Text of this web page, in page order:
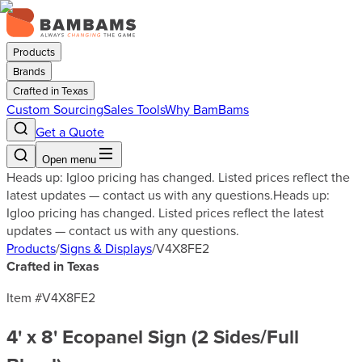
Products
Brands
Crafted in Texas
Custom SourcingSales ToolsWhy BamBams
Get a Quote
Open menu
Heads up: Igloo pricing has changed. Listed prices reflect the
latest updates — contact us with any questions.Heads up:
Igloo pricing has changed. Listed prices reflect the latest
updates — contact us with any questions.
Products/Signs & Displays/V4X8FE2
Crafted in Texas
Item #V4X8FE2
4' x 8' Ecopanel Sign (2 Sides/Full